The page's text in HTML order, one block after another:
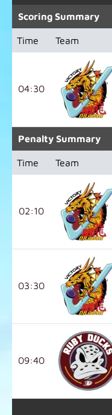
Scoring Summary
Time Team
04:30
Penalty Summary
Time Team
02:10
03:30
09:40